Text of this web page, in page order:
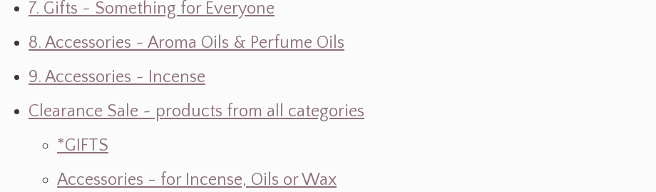
7. Gifts ~ Something for Everyone
8. Accessories ~ Aroma Oils & Perfume Oils
9. Accessories ~ Incense
Clearance Sale ~ products from all categories
*GIFTS
Accessories - for Incense, Oils or Wax